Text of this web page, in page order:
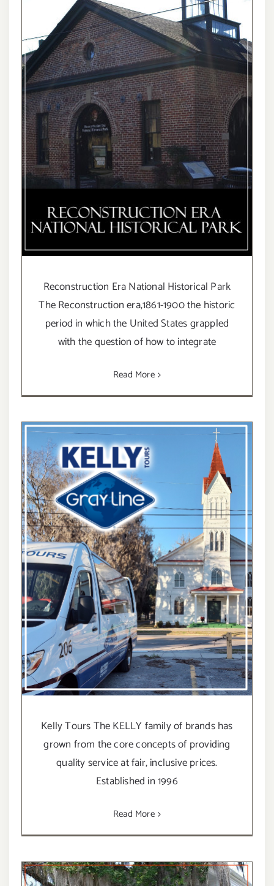
Reconstruction Era National Historical Park
The Reconstruction era,1861-1900 the historic
period in which the United States grappled
with the question of how to integrate
Read More
Kelly Tours The KELLY family of brands has
grown from the core concepts of providing
quality service at fair, inclusive prices.
Established in 1996
Read More